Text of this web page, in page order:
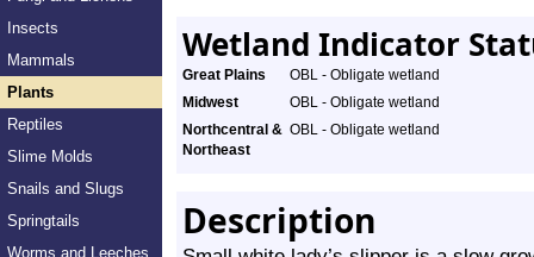
Insects
Mammals
Plants
Reptiles
Slime Molds
Snails and Slugs
Springtails
Worms and Leeches
Wetland Indicator
Great Plains
OBL - Obligate wetland
Midwest
OBL - Obligate wetland
Northcentral &
Northeast
OBL - Obligate wetland
Description